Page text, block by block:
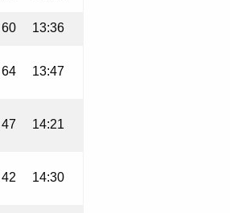
60 13:36
64 13:47
47 14:21
42 14:30